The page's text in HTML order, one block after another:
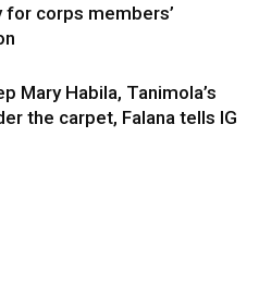
for corps members’
Mary Habila, Tanimola’s
the carpet, Falana tells IG